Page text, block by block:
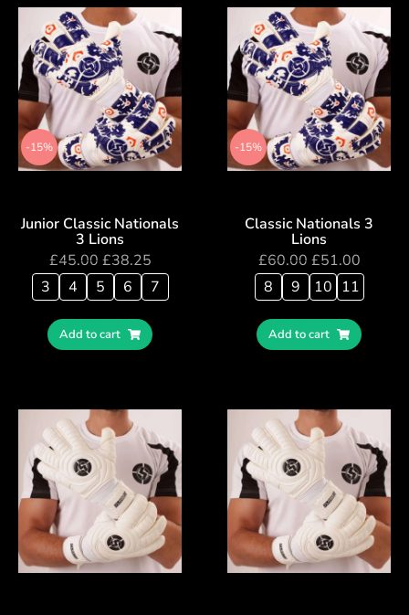
-15%
Junior Classic Nationals
3 Lions
£45.00 £38.25
3
4 5 6 7
Add to cart
-15%
Classic Nationals 3
Lions
£60.00 £51.00
8
9 10 11
Add to cart